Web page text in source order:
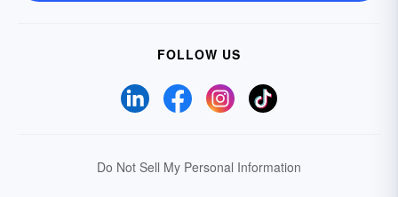
FOLLOW US
Do Not Sell My Personal Information